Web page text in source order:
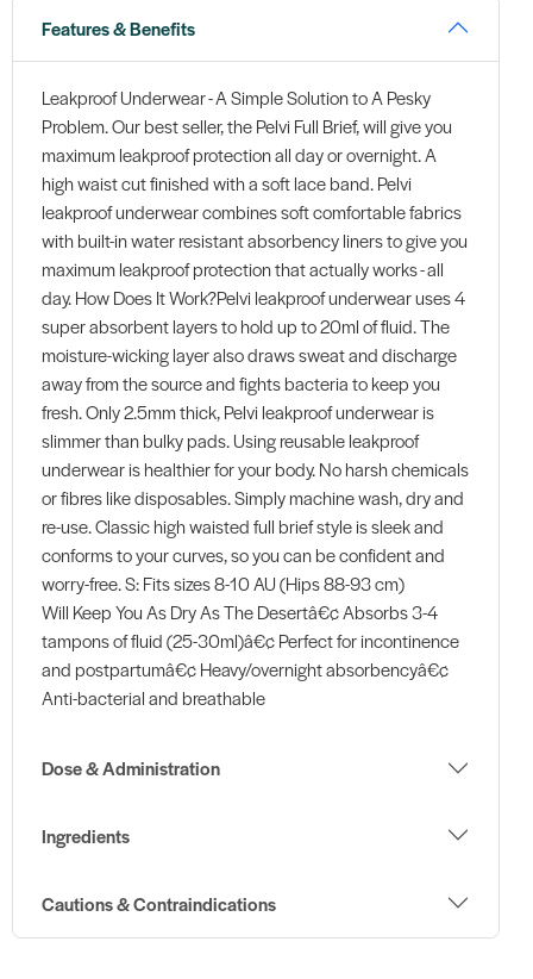
Features & Benefits
Leakproof Underwear - A Simple Solution to A Pesky
Problem. Our best seller, the Pelvi Full Brief, will give you
maximum leakproof protection all day or overnight. A
high waist cut finished with a soft lace band. Pelvi
leakproof underwear combines soft comfortable fabrics
with built-in water resistant absorbency liners to give you
maximum leakproof protection that actually works - all
day. How Does It Work?Pelvi leakproof underwear uses 4
super absorbent layers to hold up to 20ml of fluid. The
moisture-wicking layer also draws sweat and discharge
away from the source and fights bacteria to keep you
fresh. Only 2.5mm thick, Pelvi leakproof underwear is
slimmer than bulky pads. Using reusable leakproof
underwear is healthier for your body. No harsh chemicals
or fibres like disposables. Simply machine wash, dry and
re-use. Classic high waisted full brief style is sleek and
conforms to your curves, so you can be confident and
worry-free. S: Fits sizes 8-10 AU (Hips 88-93 cm)
Will Keep You As Dry As The Desertâ€¢ Absorbs 3-4
tampons of fluid (25-30ml)â€¢ Perfect for incontinence
and postpartumâ€¢ Heavy/overnight absorbencyâ€¢
Anti-bacterial and breathable
Dose & Administration
Ingredients
Cautions & Contraindications